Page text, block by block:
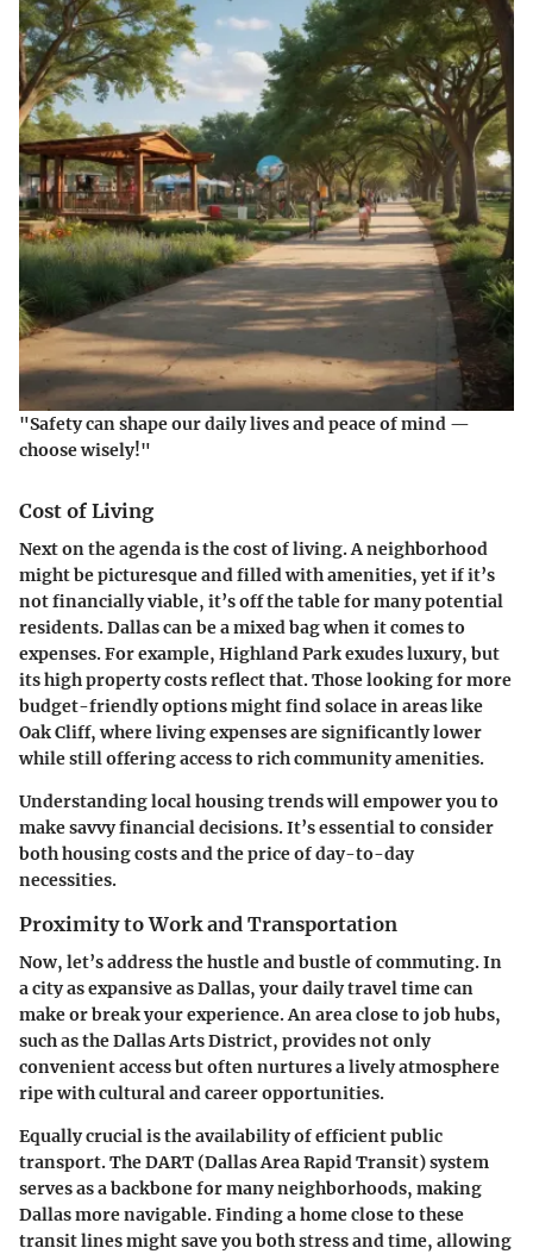
"Safety can shape our daily lives and peace of mind —
choose wisely!"
Cost of Living
Next on the agenda is the cost of living. A neighborhood
might be picturesque and filled with amenities, yet if it’s
not financially viable, it’s off the table for many potential
residents. Dallas can be a mixed bag when it comes to
expenses. For example, Highland Park exudes luxury, but
its high property costs reflect that. Those looking for more
budget-friendly options might find solace in areas like
Oak Cliff, where living expenses are significantly lower
while still offering access to rich community amenities.
Understanding local housing trends will empower you to
make savvy financial decisions. It’s essential to consider
both housing costs and the price of day-to-day
necessities.
Proximity to Work and Transportation
Now, let’s address the hustle and bustle of commuting. In
a city as expansive as Dallas, your daily travel time can
make or break your experience. An area close to job hubs,
such as the Dallas Arts District, provides not only
convenient access but often nurtures a lively atmosphere
ripe with cultural and career opportunities.
Equally crucial is the availability of efficient public
transport. The DART (Dallas Area Rapid Transit) system
serves as a backbone for many neighborhoods, making
Dallas more navigable. Finding a home close to these
transit lines might save you both stress and time, allowing